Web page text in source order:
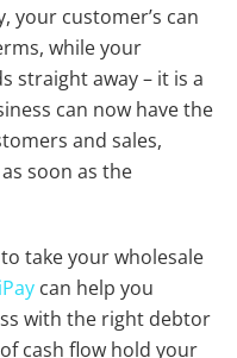
your customer’s can
while your
straight away – it is a
can now have the
and sales,
soon as the
take your wholesale
can help you
with the right debtor
cash flow hold your